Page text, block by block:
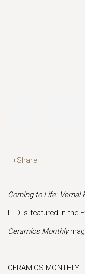
Share
Coming to Life: Vernal
LTD is featured in the
Ceramics Monthly
CERAMICS MONTHLY